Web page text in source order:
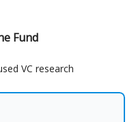
Fund
VC research